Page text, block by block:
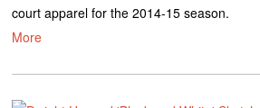
court apparel for the 2014-15 season.
More